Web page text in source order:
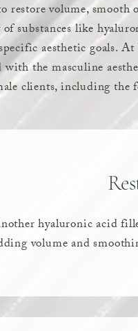
restore volume, smooth
substances like
aesthetic goals.
the masculine
clients, including the
hyaluronic acid
volume and